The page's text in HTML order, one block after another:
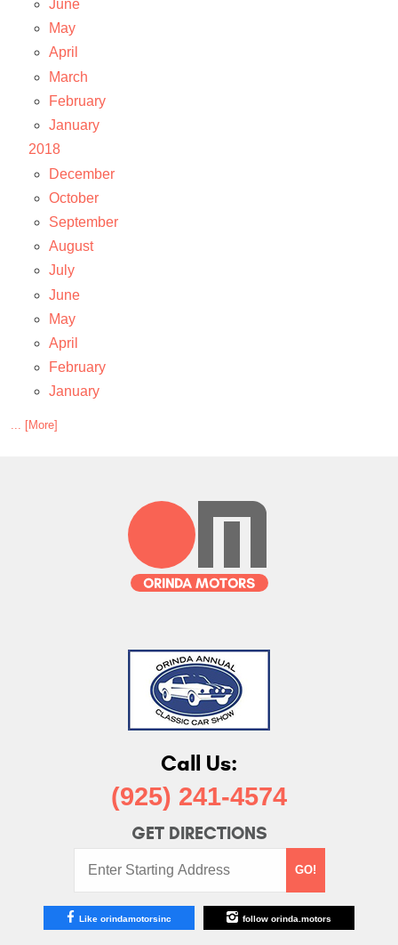
June
May
April
March
February
January
2018
December
October
September
August
July
June
May
April
February
January
... [More]
Call Us:
(925) 241-4574
GET DIRECTIONS
Address:
GO!
Like orindamotorsinc follow orinda.motors